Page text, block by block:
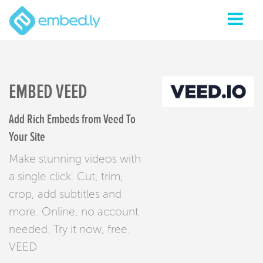
EMBED VEED
Add Rich Embeds from Veed To
Your Site
Make stunning videos with
a single click. Cut, trim,
crop, add subtitles and
more. Online, no account
needed. Try it now, free.
VEED